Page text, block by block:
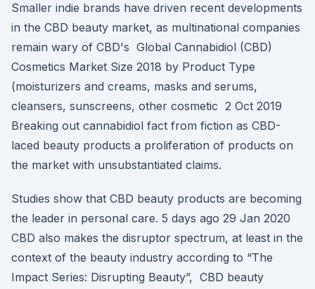
Smaller indie brands have driven recent developments
in the CBD beauty market, as multinational companies
remain wary of CBD's Global Cannabidiol (CBD)
Cosmetics Market Size 2018 by Product Type
(moisturizers and creams, masks and serums,
cleansers, sunscreens, other cosmetic 2 Oct 2019
Breaking out cannabidiol fact from fiction as CBD-
laced beauty products a proliferation of products on
the market with unsubstantiated claims.
Studies show that CBD beauty products are becoming
the leader in personal care. 5 days ago 29 Jan 2020
CBD also makes the disruptor spectrum, at least in the
context of the beauty industry according to “The
Impact Series: Disrupting Beauty”, CBD beauty